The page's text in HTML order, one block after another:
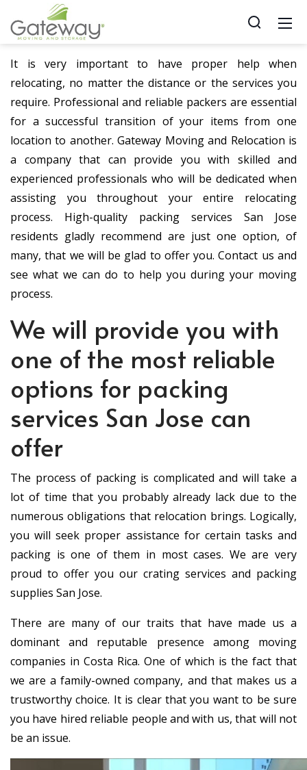
It is very important to have proper help when
relocating, no matter the distance or the services you
require. Professional and reliable packers are essential
for a successful transition of your items from one
location to another. Gateway Moving and Relocation is
a company that can provide you with skilled and
experienced professionals who will be dedicated when
assisting you throughout your entire relocating
process. High-quality packing services San Jose
residents gladly recommend are just one option, of
many, that we will be glad to offer you. Contact us and
see what we can do to help you during your moving
process.
We will provide you with
one of the most reliable
options for packing
services San Jose can
offer
The process of packing is complicated and will take a
lot of time that you probably already lack due to the
numerous obligations that relocation brings. Logically,
you will seek proper assistance for certain tasks and
packing is one of them in most cases. We are very
proud to offer you our crating services and packing
supplies San Jose.
There are many of our traits that have made us a
dominant and reputable presence among moving
companies in Costa Rica. One of which is the fact that
we are a family-owned company, and that makes us a
trustworthy choice. It is clear that you want to be sure
you have hired reliable people and with us, that will not
be an issue.